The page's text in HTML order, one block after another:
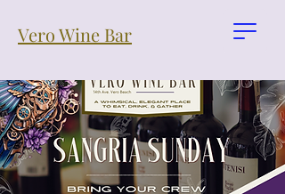
Vero Wine Bar